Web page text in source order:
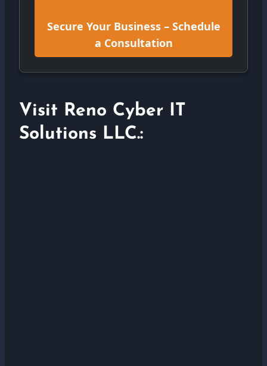
Secure Your Business – Schedule
a Consultation
Visit Reno Cyber IT
Solutions LLC.: